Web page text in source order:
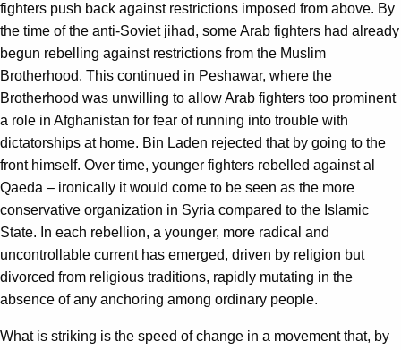
fighters push back against restrictions imposed from above. By
the time of the anti-Soviet jihad, some Arab fighters had already
begun rebelling against restrictions from the Muslim
Brotherhood. This continued in Peshawar, where the
Brotherhood was unwilling to allow Arab fighters too prominent
a role in Afghanistan for fear of running into trouble with
dictatorships at home. Bin Laden rejected that by going to the
front himself. Over time, younger fighters rebelled against al
Qaeda – ironically it would come to be seen as the more
conservative organization in Syria compared to the Islamic
State. In each rebellion, a younger, more radical and
uncontrollable current has emerged, driven by religion but
divorced from religious traditions, rapidly mutating in the
absence of any anchoring among ordinary people.
What is striking is the speed of change in a movement that, by